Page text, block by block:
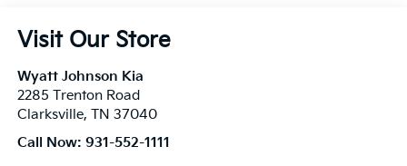
Visit Our Store
Wyatt Johnson Kia
2285 Trenton Road
Clarksville, TN 37040
Call Now: 931-552-1111